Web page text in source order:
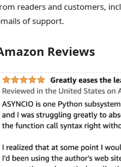
readers and customers,
of support.
Reviews